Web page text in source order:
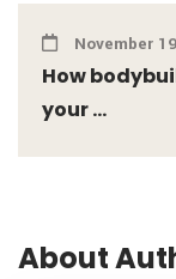
November
How
your ...
About